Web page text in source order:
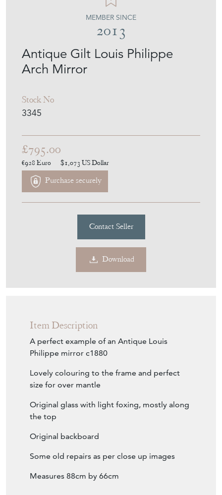
Antique Gilt Louis Philippe
Arch Mirror
Stock No
3345
MEMBER SINCE
2013
£795.00
€928 Euro $1,073 US Dollar
Purchase securely
Contact Seller
Download
Item Description
A perfect example of an Antique Louis
Philippe mirror c1880
Lovely colouring to the frame and perfect
size for over mantle
Original glass with light foxing, mostly along
the top
Original backboard
Some old repairs as per close up images
Measures 88cm by 66cm